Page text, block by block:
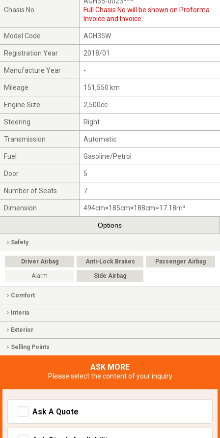
Chasis No
Full Chasis No will be shown on Proforma
Invoice and Invoice
Model Code AGH35W
Registration Year 2018/01
Manufacture Year -
Mileage 151,550 km
Engine Size 2,500cc
Steering Right
Transmission Automatic
Fuel Gasoline/Petrol
Door 5
Number of Seats 7
Dimension 494cm×185cm×188cm=17.18m³
Options
Safety
Driver Airbag Anti-Lock Brakes Passenger Airbag
Alarm Side Airbag
Comfort
Interia
Exterior
Selling Points
ASK MORE
Please select the content of your inquiry
Ask A Quote